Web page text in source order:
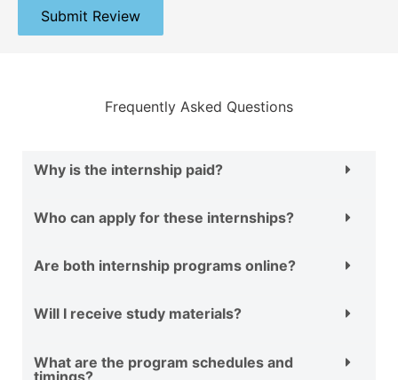
Submit Review
Frequently Asked Questions
Why is the internship paid?
Who can apply for these internships?
Are both internship programs online?
Will I receive study materials?
What are the program schedules and